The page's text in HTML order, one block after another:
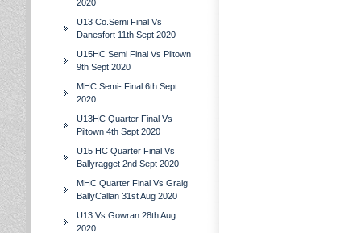
2020
U13 Co.Semi Final Vs
Danesfort 11th Sept 2020
U15HC Semi Final Vs Piltown
9th Sept 2020
MHC Semi- Final 6th Sept
2020
U13HC Quarter Final Vs
Piltown 4th Sept 2020
U15 HC Quarter Final Vs
Ballyragget 2nd Sept 2020
MHC Quarter Final Vs Graig
BallyCallan 31st Aug 2020
U13 Vs Gowran 28th Aug
2020